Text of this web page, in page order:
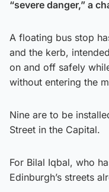
“severe danger,” a
A floating bus stop
and the kerb,
on and off safely
without entering the
Nine are to be
Street in the Capital.
For Bilal Iqbal, who
Edinburgh’s streets